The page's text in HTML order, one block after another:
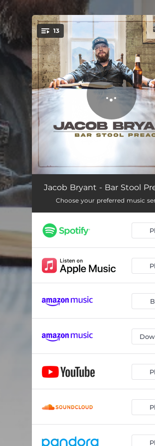
You're all set!
13
Well Whiskey (Discount Cigarettes)
The Bottom (Raise Em Up)
Can't Say No to You
Things That Hurt
Can't Take an Angel to Hell
Good Ol' Boy (UK Rock Remix)
Buzzards
Ain't Gonna Happen Today
Wash It Down
Amen
Jacob Bryant - Bar Stool
Choose your preferred music
.